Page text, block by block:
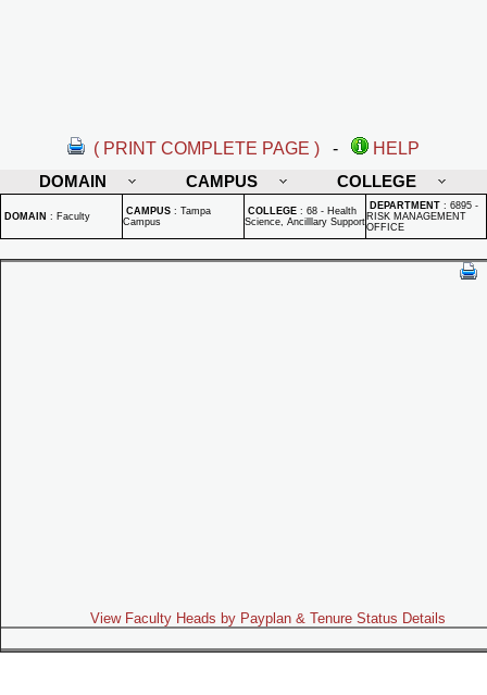
( PRINT COMPLETE PAGE ) -
HELP
DOMAIN
CAMPUS COLLEGE
DOMAIN : Faculty CAMPUS : Tampa
Campus
COLLEGE : 68 - Health
Science, Ancilllary Support
DEPARTMENT : 6895 -
RISK MANAGEMENT
OFFICE
View Faculty Heads by Payplan & Tenure Status Details